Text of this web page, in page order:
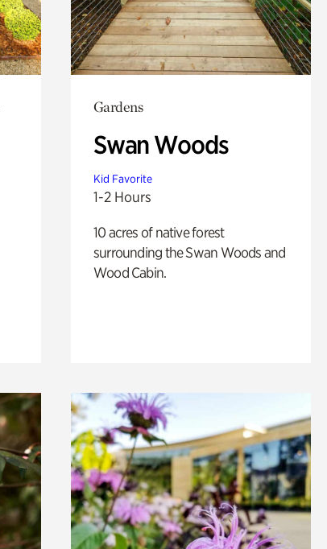
Gardens
Swan Woods
Kid Favorite
1-2 Hours
10 acres of native forest
surrounding the Swan Woods and
Wood Cabin.